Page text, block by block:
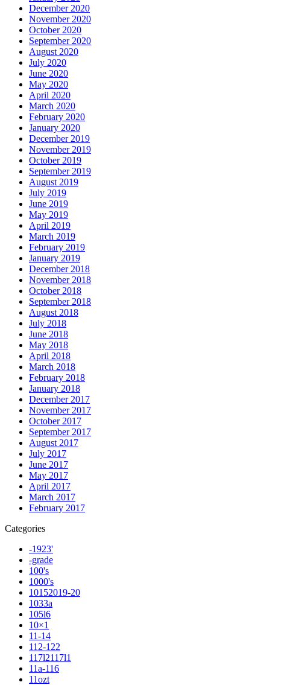
December 2020
November 2020
October 2020
September 2020
August 2020
July 2020
June 2020
May 2020
April 2020
March 2020
February 2020
January 2020
December 2019
November 2019
October 2019
September 2019
August 2019
July 2019
June 2019
May 2019
April 2019
March 2019
February 2019
January 2019
December 2018
November 2018
October 2018
September 2018
August 2018
July 2018
June 2018
May 2018
April 2018
March 2018
February 2018
January 2018
December 2017
November 2017
October 2017
September 2017
August 2017
July 2017
June 2017
May 2017
April 2017
March 2017
February 2017
Categories
-1923'
-grade
100's
1000's
10152019-20
1033a
105l6
10×1
11-14
112-122
117l2117l1
11a-116
11ozt